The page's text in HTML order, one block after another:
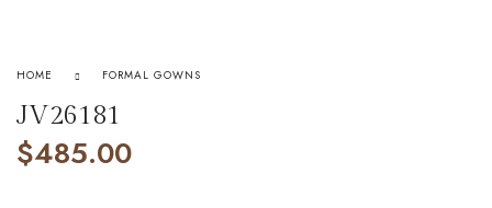
HOME FORMAL GOWNS
JV26181
$485.00